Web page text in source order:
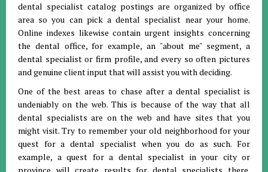
dental specialist catalog postings are organized by office
area so you can pick a dental specialist near your home.
Online indexes likewise contain urgent insights concerning
the dental office, for example, an "about me" segment, a
dental specialist or firm profile, and every so often pictures
and genuine client input that will assist you with deciding.
One of the best areas to chase after a dental specialist is
undeniably on the web. This is because of the way that all
dental specialists are on the web and have sites that you
might visit. Try to remember your old neighborhood for your
quest for a dental specialist when you do as such. For
example, a quest for a dental specialist in your city or